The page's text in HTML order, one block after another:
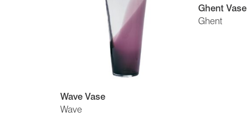
Wave
Wave Vase
Ghent
Ghent Vase